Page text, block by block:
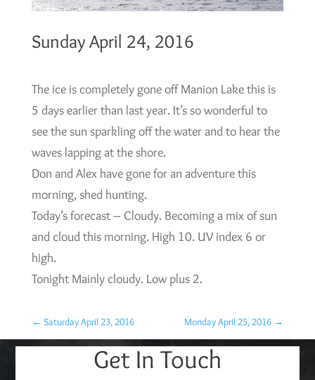
Sunday April 24, 2016
The ice is completely gone off Manion Lake this is
5 days earlier than last year. It’s so wonderful to
see the sun sparkling off the water and to hear the
waves lapping at the shore.
Don and Alex have gone for an adventure this
morning, shed hunting.
Today’s forecast – Cloudy. Becoming a mix of sun
and cloud this morning. High 10. UV index 6 or
high.
Tonight Mainly cloudy. Low plus 2.
← Saturday April 23, 2016 Monday April 25, 2016 →
Get In Touch